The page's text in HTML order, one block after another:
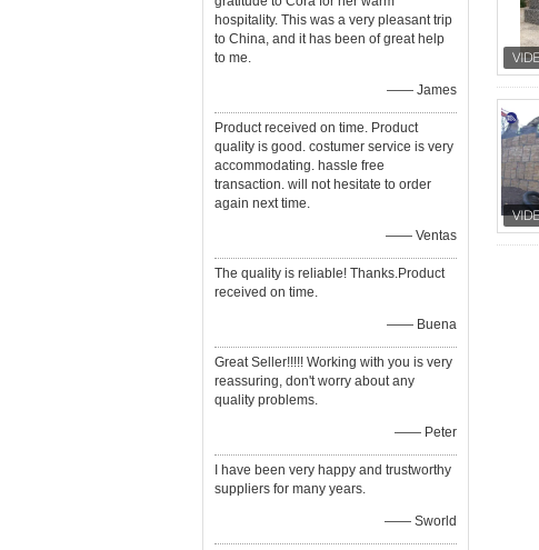
hospitality. This was a very pleasant trip
to China, and it has been of great help
to me.
—— James
Product received on time. Product
quality is good. costumer service is very
accommodating. hassle free
transaction. will not hesitate to order
again next time.
—— Ventas
The quality is reliable! Thanks.Product
received on time.
—— Buena
Great Seller!!!!! Working with you is very
reassuring, don't worry about any
quality problems.
—— Peter
I have been very happy and trustworthy
suppliers for many years.
—— Sworld